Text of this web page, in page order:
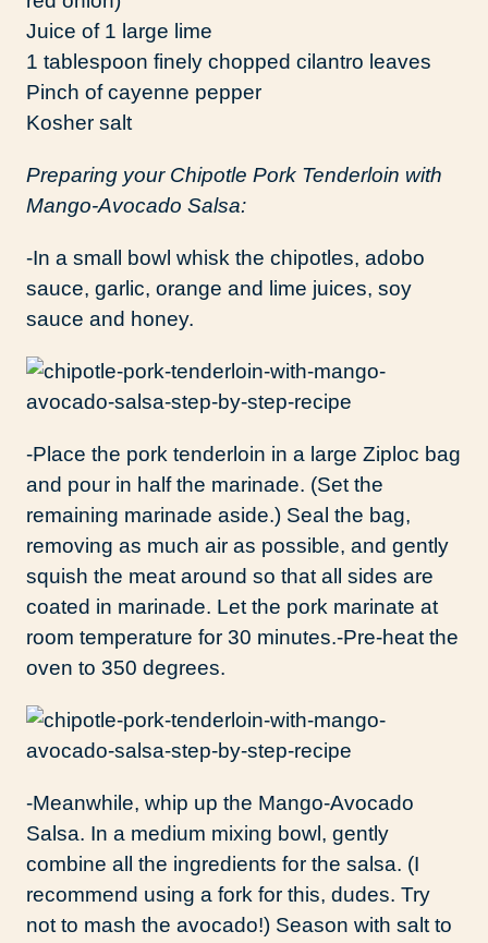
Juice of 1 large lime
1 tablespoon finely chopped cilantro leaves
Pinch of cayenne pepper
Kosher salt
Preparing your Chipotle Pork Tenderloin with
Mango-Avocado Salsa:
-In a small bowl whisk the chipotles, adobo
sauce, garlic, orange and lime juices, soy
sauce and honey.
-Place the pork tenderloin in a large Ziploc bag
and pour in half the marinade. (Set the
remaining marinade aside.) Seal the bag,
removing as much air as possible, and gently
squish the meat around so that all sides are
coated in marinade. Let the pork marinate at
room temperature for 30 minutes.-Pre-heat the
oven to 350 degrees.
-Meanwhile, whip up the Mango-Avocado
Salsa. In a medium mixing bowl, gently
combine all the ingredients for the salsa. (I
recommend using a fork for this, dudes. Try
not to mash the avocado!) Season with salt to